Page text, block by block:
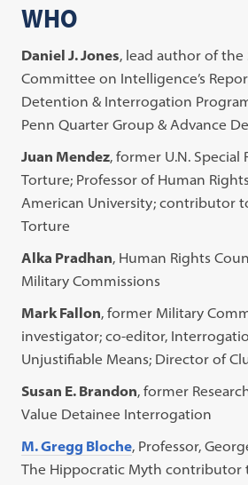
WHO
Daniel J. Jones, lead author of the
Committee on Intelligence’s
Detention & Interrogation
Penn Quarter Group & Advance
Juan Mendez, former U.N.
Torture; Professor of Human
American University; contributor
Torture
Alka Pradhan, Human Rights
Military Commissions
Mark Fallon, former Military
investigator; co-editor,
Unjustifiable Means; Director of
Susan E. Brandon, former
Value Detainee Interrogation
M. Gregg Bloche, Professor,
The Hippocratic Myth contributor